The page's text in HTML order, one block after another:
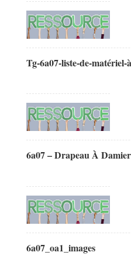
Tg-6a07-liste-de-
6a07 – Drapeau À Damier
6a07_oa1_images